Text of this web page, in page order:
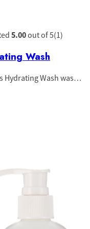
5.00out of 5(1)
Wash
Hydrating Wash was…